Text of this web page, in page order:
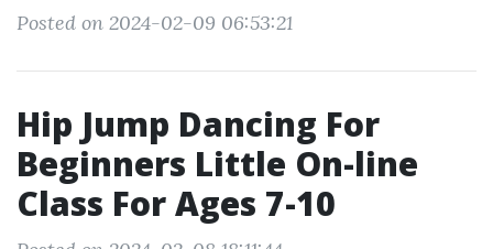
Posted on 2024-02-09 06:53:21
Hip Jump Dancing For
Beginners Little On-line
Class For Ages 7-10